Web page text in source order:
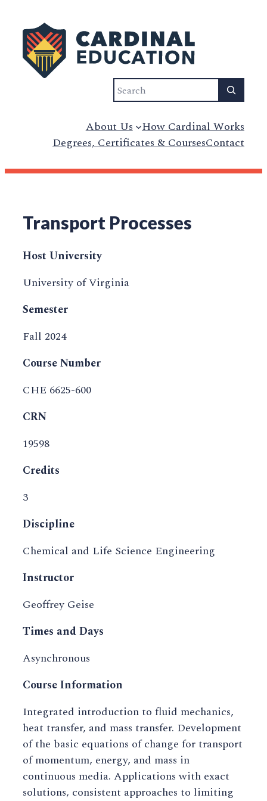
Search
About Us How Cardinal Works
Degrees, Certificates & CoursesContact
Transport Processes
Host University
University of Virginia
Semester
Fall 2024
Course Number
CHE 6625-600
CRN
19598
Credits
3
Discipline
Chemical and Life Science Engineering
Instructor
Geoffrey Geise
Times and Days
Asynchronous
Course Information
Integrated introduction to fluid mechanics,
heat transfer, and mass transfer. Development
of the basic equations of change for transport
of momentum, energy, and mass in
continuous media. Applications with exact
solutions, consistent approaches to limiting